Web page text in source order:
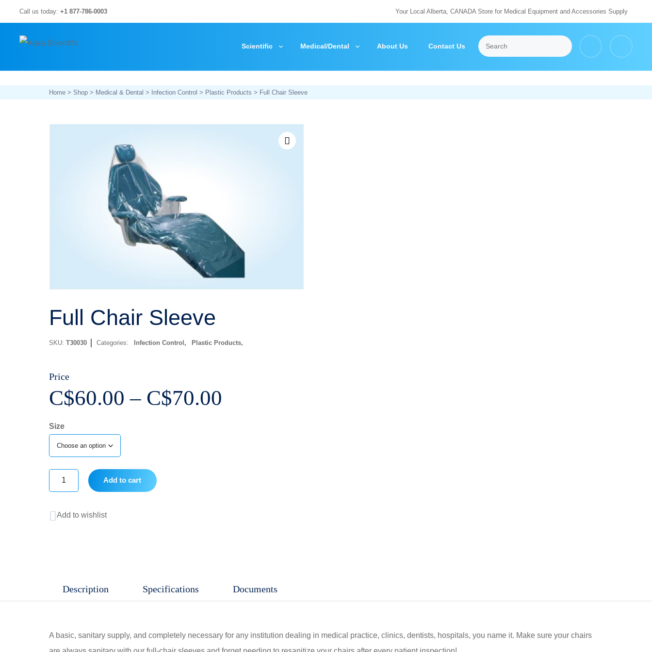
to
content
Call us today: +1 877-786-0003 Your Local Alberta, CANADA Store for Medical Equipment and Accessories Supply
Scientific Medical/Dental About Us Contact Us
Home > Shop > Medical & Dental > Infection Control > Plastic Products > Full Chair Sleeve
Zoom
Full Chair Sleeve
SKU: T30030 Categories: Infection Control, Plastic Products
Price
C$60.00 – C$70.00
Size
Sleeve
Add to cart
Add to wishlist
Description Specifications Documents
A basic, sanitary supply, and completely necessary for any institution dealing in medical practice, clinics, dentists, hospitals, you name it. Make sure your chairs